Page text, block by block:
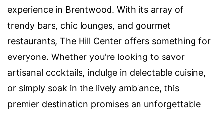
experience in Brentwood. With its array of
trendy bars, chic lounges, and gourmet
restaurants, The Hill Center offers something for
everyone. Whether you're looking to savor
artisanal cocktails, indulge in delectable cuisine,
or simply soak in the lively ambiance, this
premier destination promises an unforgettable